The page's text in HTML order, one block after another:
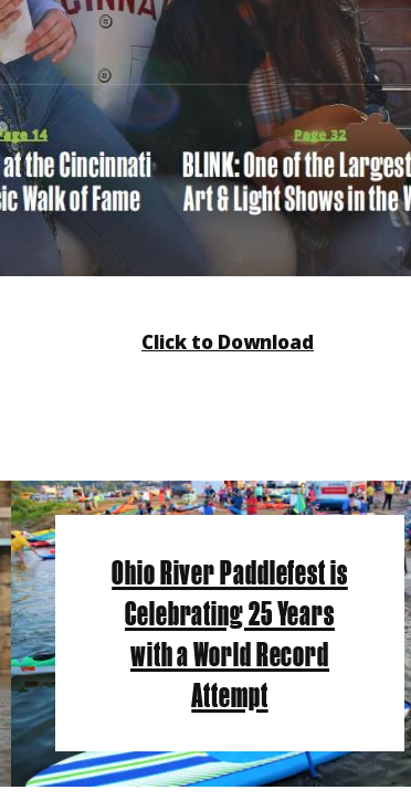
Click to Download
Ohio River Paddlefest is
Celebrating 25 Years
with a World Record
Attempt